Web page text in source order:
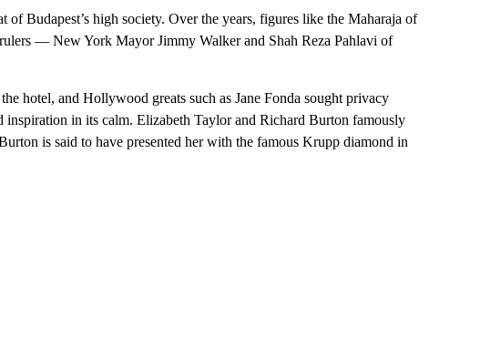
of Budapest’s high society. Over the years, figures like the Maharaja of
— New York Mayor Jimmy Walker and Shah Reza Pahlavi of
hotel, and Hollywood greats such as Jane Fonda sought privacy
in its calm. Elizabeth Taylor and Richard Burton famously
is said to have presented her with the famous Krupp diamond in